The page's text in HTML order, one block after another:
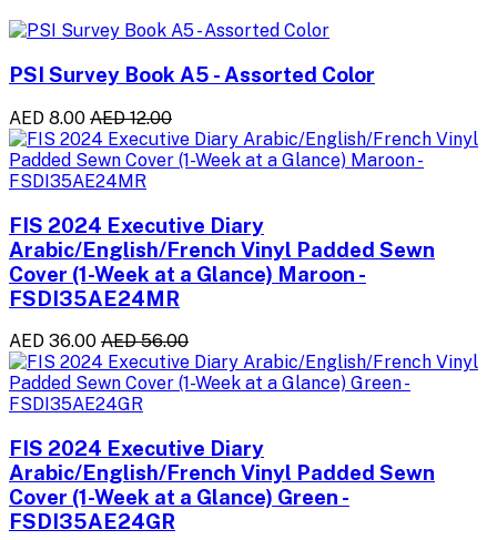
PSI Survey Book A5 - Assorted Color
AED 8.00 AED 12.00
FIS 2024 Executive Diary
Arabic/English/French Vinyl Padded Sewn
Cover (1-Week at a Glance) Maroon -
FSDI35AE24MR
AED 36.00 AED 56.00
FIS 2024 Executive Diary
Arabic/English/French Vinyl Padded Sewn
Cover (1-Week at a Glance) Green -
FSDI35AE24GR